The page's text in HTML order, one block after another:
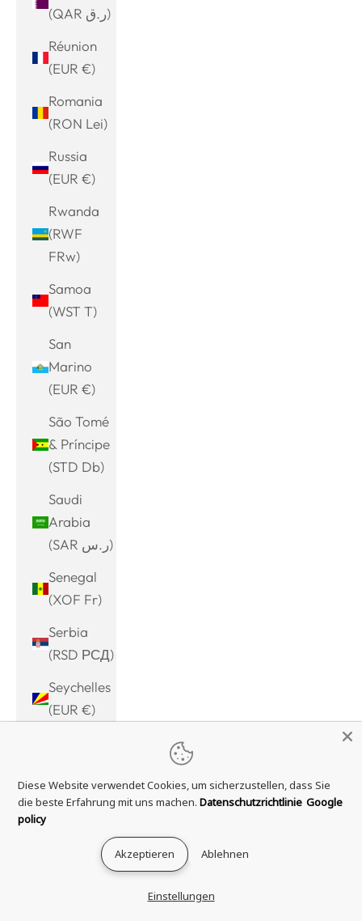
(QAR ر.ق)
Réunion
(EUR €)
Romania
(RON Lei)
Russia
(EUR €)
Rwanda
(RWF
FRw)
Samoa
(WST T)
San
Marino
(EUR €)
São Tomé
& Príncipe
(STD Db)
Saudi
Arabia
(SAR ر.س)
Senegal
(XOF Fr)
Serbia
(RSD РСД)
Seychelles
(EUR €)
(SLL Le)
Diese Website verwendet Cookies, um sicherzustellen, dass Sie
die beste Erfahrung mit uns machen. Datenschutzrichtlinie Google
policy
Akzeptieren Ablehnen
Einstellungen